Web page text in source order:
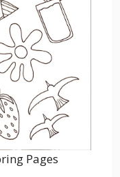
Pages